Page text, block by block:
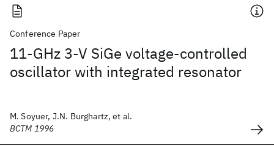
Conference Paper
11-GHz 3-V SiGe voltage-controlled
oscillator with integrated resonator
M. Soyuer, J.N. Burghartz, et al.
BCTM 1996